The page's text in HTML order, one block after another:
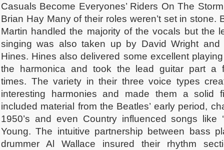
Casuals Become Everyones’ Riders On The
Brian Hay Many of their roles weren’t set in stone.
Martin handled the majority of the vocals but the
singing was also taken up by David Wright and
Hines. Hines also delivered some excellent
the harmonica and took the lead guitar part a
times. The variety in their three voice types
interesting harmonies and made them a solid
included material from the Beatles’ early period,
1950’s and even Country influenced songs like
Young. The intuitive partnership between bass
drummer Al Wallace insured their rhythm